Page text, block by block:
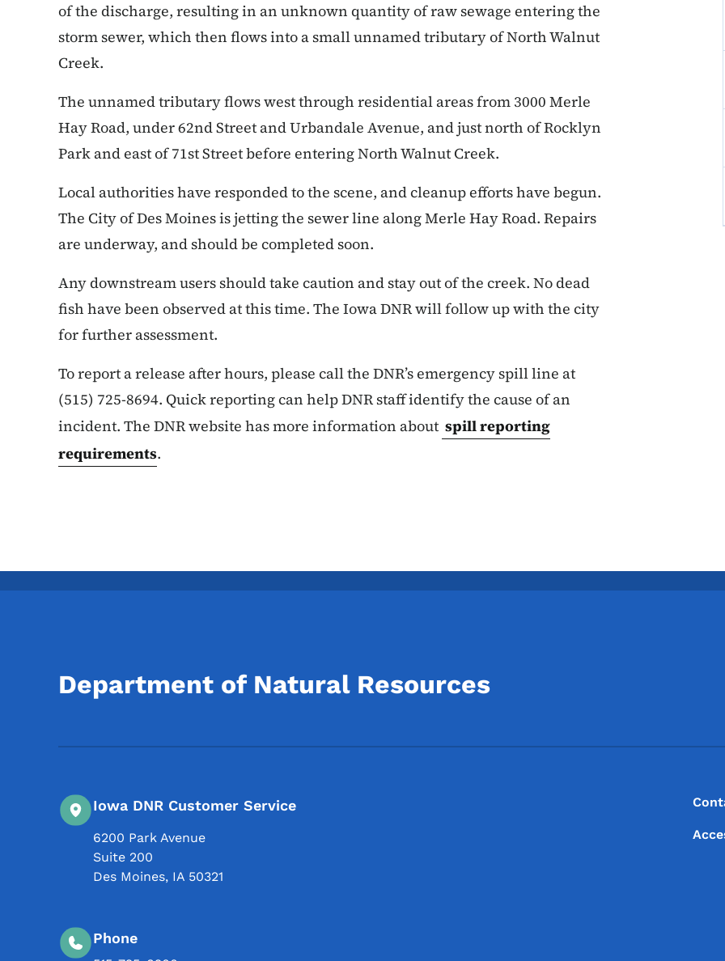
of the discharge, resulting in an unknown quantity of raw sewage entering the
storm sewer, which then flows into a small unnamed tributary of North Walnut
Creek.
The unnamed tributary flows west through residential areas from 3000 Merle
Hay Road, under 62nd Street and Urbandale Avenue, and just north of Rocklyn
Park and east of 71st Street before entering North Walnut Creek.
Local authorities have responded to the scene, and cleanup efforts have begun.
The City of Des Moines is jetting the sewer line along Merle Hay Road. Repairs
are underway, and should be completed soon.
Any downstream users should take caution and stay out of the creek. No dead
fish have been observed at this time. The Iowa DNR will follow up with the city
for further assessment.
To report a release after hours, please call the DNR’s emergency spill line at
(515) 725-8694. Quick reporting can help DNR staff identify the cause of an
incident. The DNR website has more information about spill reporting
requirements.
Department of Natural Resources
Iowa DNR Customer Service
6200 Park Avenue
Suite 200
Des Moines, IA 50321
Phone